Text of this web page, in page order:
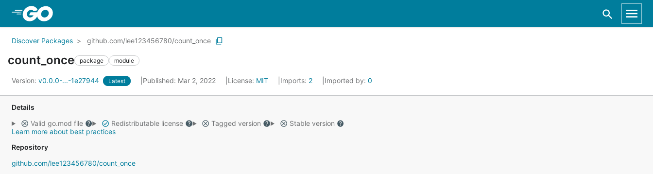
Discover Packages github.com/lee123456780/count_once
count_once package module
Version: v0.0.0-...-1e27944 Latest Published: Mar 2, 2022 License: MIT Imports: 2 Imported by: 0
Details
Valid go.mod file
Redistributable license Tagged version
Stable version
Learn more about best practices
Repository
github.com/lee123456780/count_once